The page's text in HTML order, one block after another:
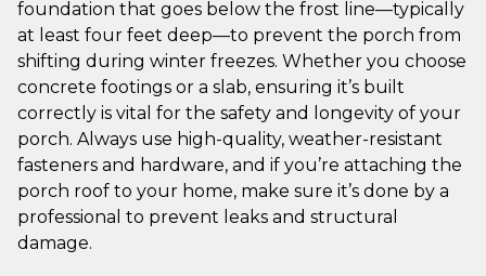
foundation that goes below the frost line—typically
at least four feet deep—to prevent the porch from
shifting during winter freezes. Whether you choose
concrete footings or a slab, ensuring it’s built
correctly is vital for the safety and longevity of your
porch. Always use high-quality, weather-resistant
fasteners and hardware, and if you’re attaching the
porch roof to your home, make sure it’s done by a
professional to prevent leaks and structural
damage.